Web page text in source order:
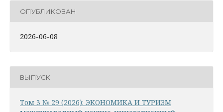
ОПУБЛИКОВАН
2026-06-08
ВЫПУСК
Том 3 № 29 (2026): ЭКОНОМИКА И ТУРИЗМ